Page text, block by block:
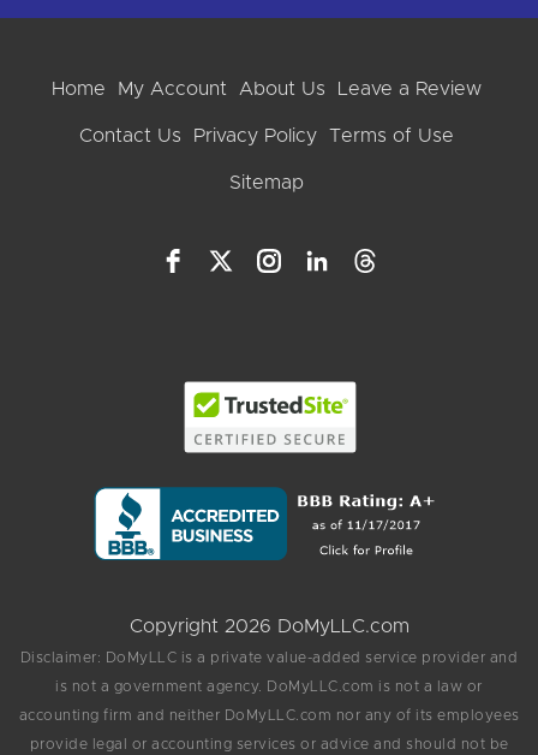
Home My Account About Us Leave a Review
Contact Us Privacy Policy Terms of Use
Sitemap
Copyright 2026 DoMyLLC.com
Disclaimer: DoMyLLC is a private value-added service provider and
is not a government agency. DoMyLLC.com is not a law or
accounting firm and neither DoMyLLC.com nor any of its employees
provide legal or accounting services or advice and should not be